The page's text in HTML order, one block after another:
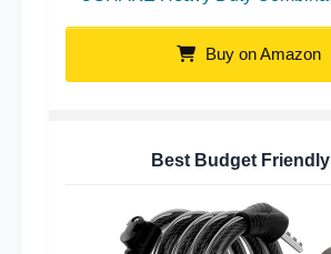
Buy on Amazon
Best Budget Friendly